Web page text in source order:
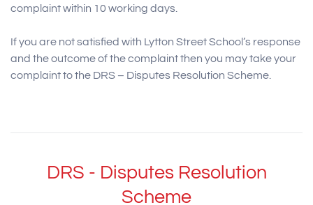
complaint within 10 working days.
If you are not satisfied with Lytton Street School’s response
and the outcome of the complaint then you may take your
complaint to the DRS – Disputes Resolution Scheme.
DRS - Disputes Resolution
Scheme